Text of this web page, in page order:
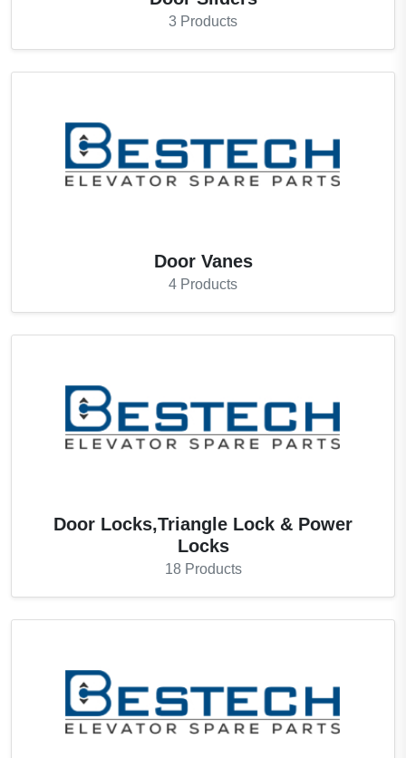
3 Products
Door Vanes
4 Products
Door Locks,Triangle Lock & Power
Locks
18Products